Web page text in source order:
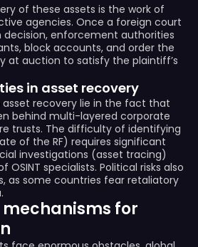
of these assets is the work of
agencies. Once a foreign court
decision, enforcement authorities
block accounts, and order the
at auction to satisfy the plaintiff’s
in asset recovery
recovery lie in the fact that
behind multi-layered corporate
trusts. The difficulty of identifying
of the RF) requires significant
investigations (asset tracing)
specialists. Political risks also
as some countries fear retaliatory
for